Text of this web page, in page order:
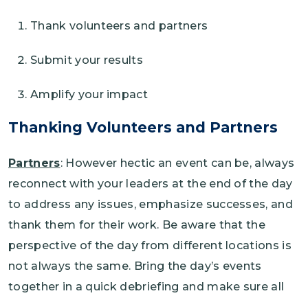
Thank volunteers and partners
Submit your results
Amplify your impact
Thanking Volunteers and Partners
Partners: However hectic an event can be, always
reconnect with your leaders at the end of the day
to address any issues, emphasize successes, and
thank them for their work. Be aware that the
perspective of the day from different locations is
not always the same. Bring the day’s events
together in a quick debriefing and make sure all